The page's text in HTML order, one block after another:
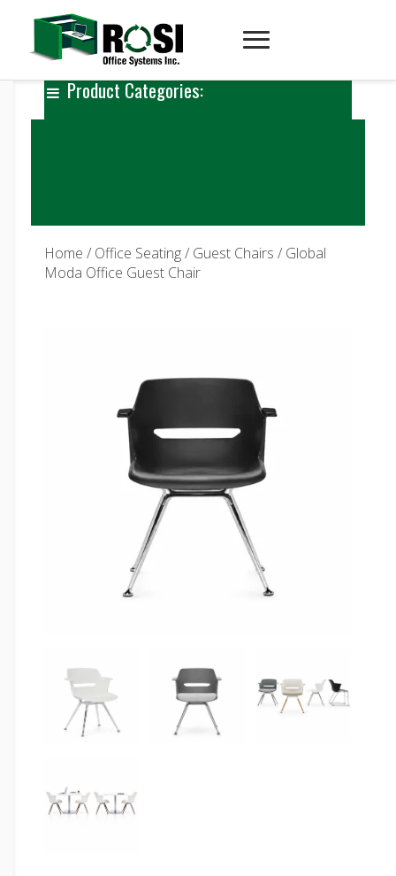
Product Categories:
Home / Office Seating/ Guest Chairs / Global
Moda Office Guest Chair